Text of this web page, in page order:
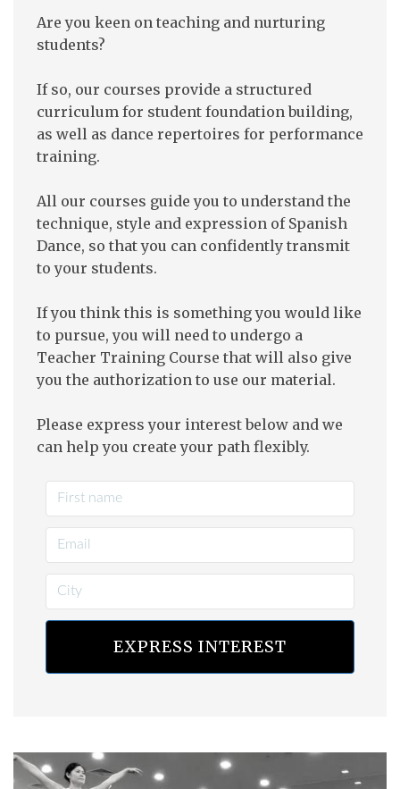
Are you keen on teaching and nurturing
students?
If so, our courses provide a structured
curriculum for student foundation building,
as well as dance repertoires for performance
training.
All our courses guide you to understand the
technique, style and expression of Spanish
Dance, so that you can confidently transmit
to your students.
If you think this is something you would like
to pursue, you will need to undergo a
Teacher Training Course that will also give
you the authorization to use our material.
Please express your interest below and we
can help you create your path flexibly.
EXPRESS INTEREST